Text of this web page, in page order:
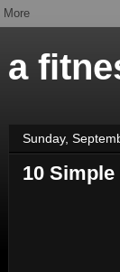
a
Sunday,
10